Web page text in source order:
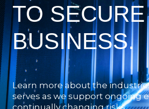
TO
BUSINESS.
Learn more about the
serves as we support ongoing
continually changing risks.